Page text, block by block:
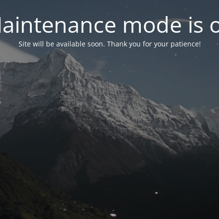
mode is
Site will be available soon. Thank you for your patience!